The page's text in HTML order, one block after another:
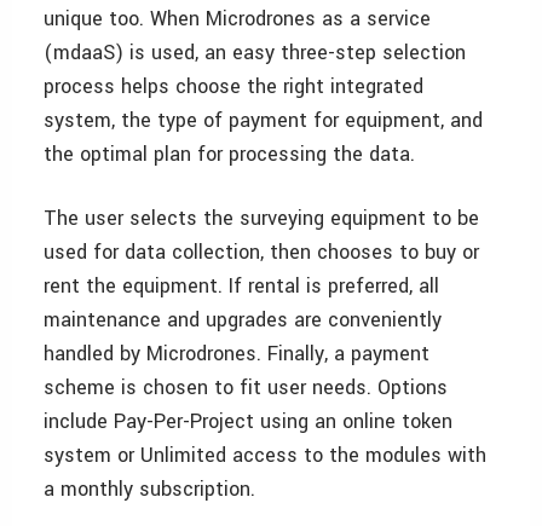
unique too. When Microdrones as a service
(mdaaS) is used, an easy three-step selection
process helps choose the right integrated
system, the type of payment for equipment, and
the optimal plan for processing the data.
The user selects the surveying equipment to be
used for data collection, then chooses to buy or
rent the equipment. If rental is preferred, all
maintenance and upgrades are conveniently
handled by Microdrones. Finally, a payment
scheme is chosen to fit user needs. Options
include Pay-Per-Project using an online token
system or Unlimited access to the modules with
a monthly subscription.